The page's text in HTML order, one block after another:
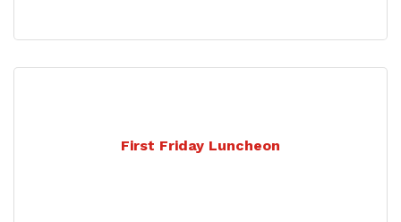
First Friday Luncheon